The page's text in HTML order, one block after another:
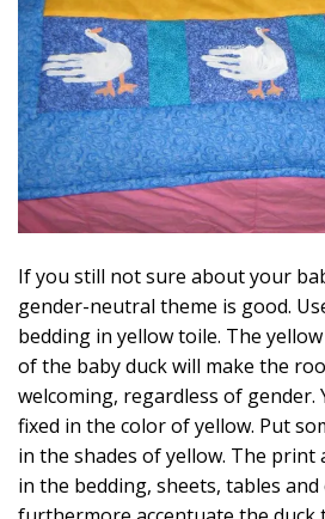
If you still not sure about your
gender-neutral theme is good.
bedding in yellow toile. The
of the baby duck will make the
welcoming, regardless of gender.
fixed in the color of yellow. Put
in the shades of yellow. The print
in the bedding, sheets, tables